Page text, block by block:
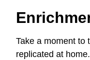
Take a moment to
replicated at